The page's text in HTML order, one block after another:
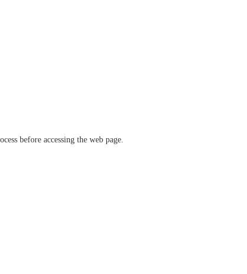
before accessing the web page.